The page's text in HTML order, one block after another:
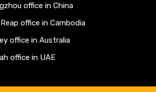
office in China
office in Cambodia
office in Australia
office in UAE